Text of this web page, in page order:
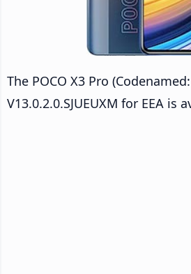
The POCO X3 Pro
V13.0.2.0.SJUEUXM for EEA is